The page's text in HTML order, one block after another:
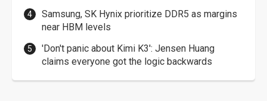
Samsung, SK Hynix prioritize DDR5 as margins
near HBM levels
'Don't panic about Kimi K3': Jensen Huang
claims everyone got the logic backwards